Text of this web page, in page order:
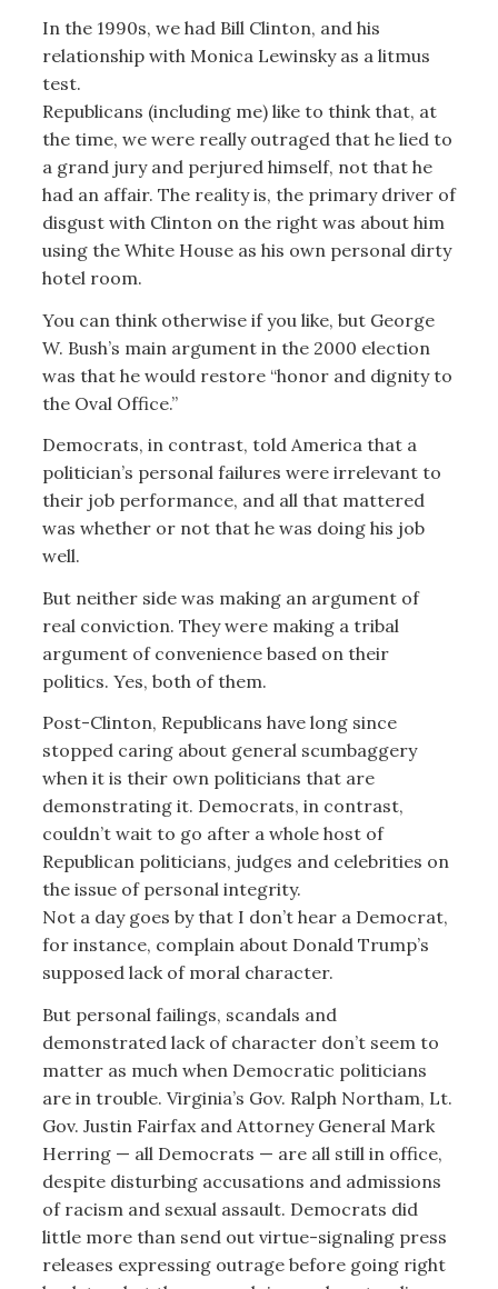
In the 1990s, we had Bill Clinton, and his
relationship with Monica Lewinsky as a litmus
test.
Republicans (including me) like to think that, at
the time, we were really outraged that he lied to
a grand jury and perjured himself, not that he
had an affair. The reality is, the primary driver of
disgust with Clinton on the right was about him
using the White House as his own personal dirty
hotel room.
You can think otherwise if you like, but George
W. Bush’s main argument in the 2000 election
was that he would restore “honor and dignity to
the Oval Office.”
Democrats, in contrast, told America that a
politician’s personal failures were irrelevant to
their job performance, and all that mattered
was whether or not that he was doing his job
well.
But neither side was making an argument of
real conviction. They were making a tribal
argument of convenience based on their
politics. Yes, both of them.
Post-Clinton, Republicans have long since
stopped caring about general scumbaggery
when it is their own politicians that are
demonstrating it. Democrats, in contrast,
couldn’t wait to go after a whole host of
Republican politicians, judges and celebrities on
the issue of personal integrity.
Not a day goes by that I don’t hear a Democrat,
for instance, complain about Donald Trump’s
supposed lack of moral character.
But personal failings, scandals and
demonstrated lack of character don’t seem to
matter as much when Democratic politicians
are in trouble. Virginia’s Gov. Ralph Northam, Lt.
Gov. Justin Fairfax and Attorney General Mark
Herring — all Democrats — are all still in office,
despite disturbing accusations and admissions
of racism and sexual assault. Democrats did
little more than send out virtue-signaling press
releases expressing outrage before going right